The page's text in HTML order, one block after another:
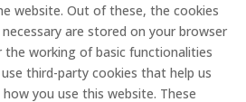
website. Out of these, the cookies
are stored on your browser
the working of basic functionalities
third-party cookies that help us
you use this website. These